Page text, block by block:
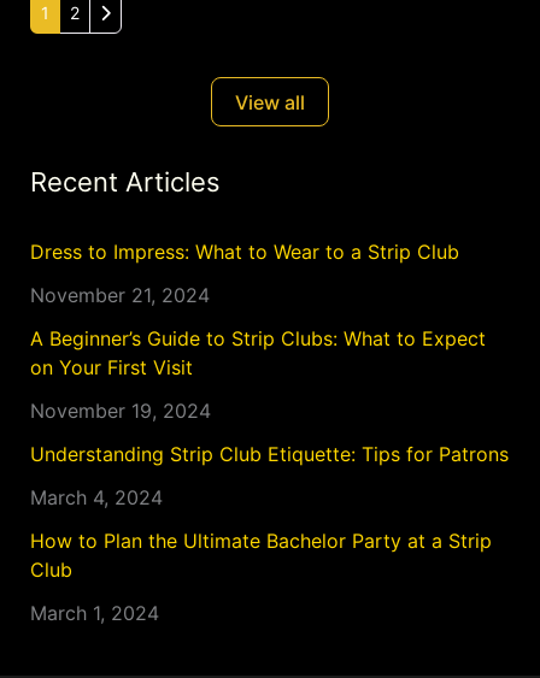
entertainment, providing guests with an
seduction. Situated just outside the bustling heart
1 2 Older posts
View all
Recent Articles
Dress to Impress: What to Wear to a Strip Club
November 21, 2024
A Beginner’s Guide to Strip Clubs: What to Expect
on Your First Visit
November 19, 2024
Understanding Strip Club Etiquette: Tips for Patrons
March 4, 2024
How to Plan the Ultimate Bachelor Party at a Strip
Club
March 1, 2024